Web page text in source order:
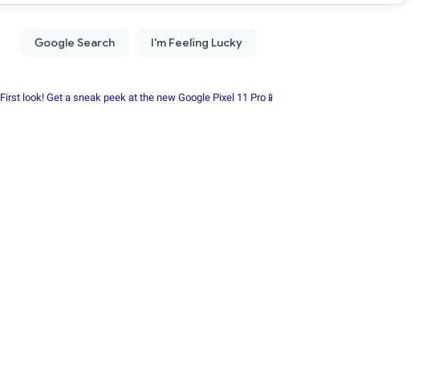
First look! Get a sneak peek at the new Google Pixel 11 Pro📱